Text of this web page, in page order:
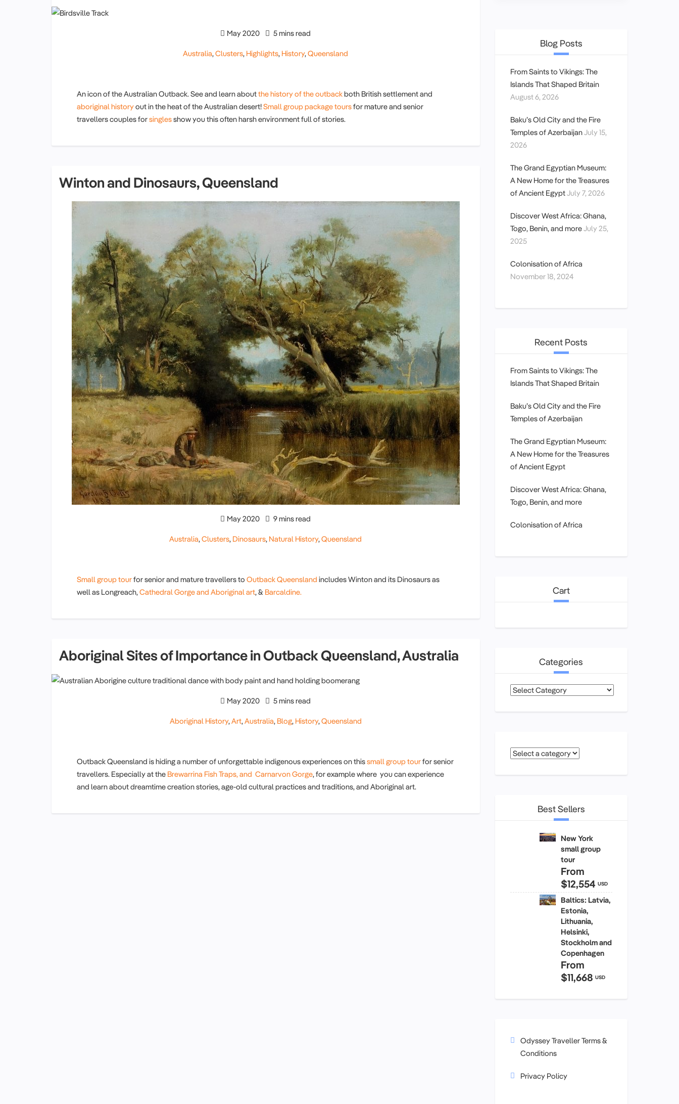
May 2020 5 mins read
Australia,Clusters, Highlights, History,Queensland
An icon of the Australian Outback. See and learn aboutthe history of the outbackboth British settlement and
aboriginal historyout in the heat of the Australian desert!Small group package toursfor mature and senior
travellers couples forsinglesshow you this often harsh environment full of stories.
Winton and Dinosaurs, Queensland
May 2020 9 mins read
Australia,Clusters, Dinosaurs, Natural History,Queensland
Small group tourfor senior and mature travellers to Outback Queensland includes Winton and its Dinosaurs as
well as Longreach,Cathedral Gorge and Aboriginal art, & Barcaldine.
Aboriginal Sites of Importance in Outback Queensland, Australia
May 2020 5 mins read
Aboriginal History,Art,Australia, Blog, History,Queensland
Outback Queensland is hiding a number of unforgettable indigenous experiences on thissmall group tourfor senior
travellers. Especially at the Brewarrina Fish Traps, and Carnarvon Gorge, for example where you can experience
and learn about dreamtime creation stories, age-old cultural practices and traditions, and Aboriginal art.
Blog Posts
From Saints to Vikings: The
Islands That Shaped Britain
August 6, 2026
Baku’s Old City and the Fire
Temples of AzerbaijanJuly 15,
2026
The Grand Egyptian Museum:
A New Home for the Treasures
of Ancient EgyptJuly 7, 2026
Discover West Africa: Ghana,
Togo, Benin, and moreJuly 25,
2025
Colonisation of Africa
November 18, 2024
Recent Posts
From Saints to Vikings: The
Islands That Shaped Britain
Baku’s Old City and the Fire
Temples of Azerbaijan
The Grand Egyptian Museum:
A New Home for the Treasures
of Ancient Egypt
Discover West Africa: Ghana,
Togo, Benin, and more
Colonisation of Africa
Cart
Categories
Categories
Best Sellers
New York
small group
tour
From
$12,554 USD
Baltics: Latvia,
Estonia,
Lithuania,
Helsinki,
Stockholm and
Copenhagen
From
$11,668 USD
Odyssey Traveller Terms &
Conditions
Privacy Policy